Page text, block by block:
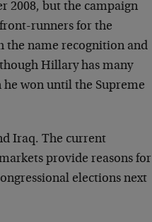
2008, but the campaign
runners for the
the name recognition and
Hillary has many
he won until the Supreme
Iraq. The current
provide reasons for
elections next